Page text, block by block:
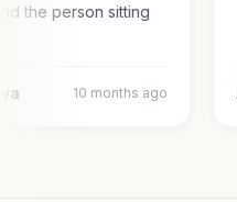
the person sitting
10 months ago